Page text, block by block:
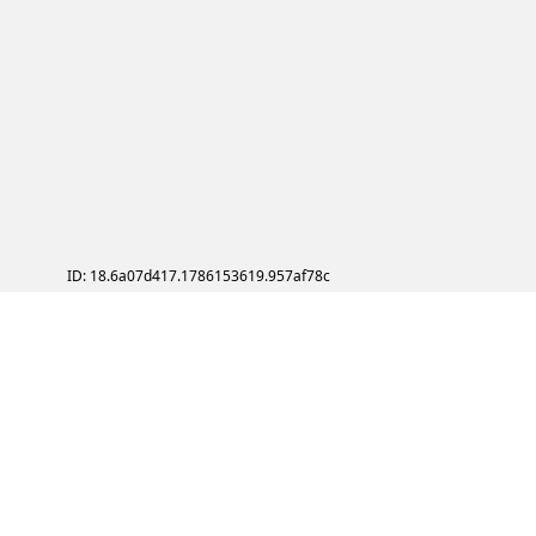
ID: 18.6a07d417.1786153619.957af78c